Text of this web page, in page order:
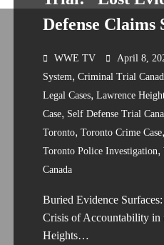
Defense Claims
WWE TV April 8,
System, Criminal Trial
Legal Cases, Lawrence
Case, Self Defense Trial
Toronto, Toronto Crime Case,
Toronto Police Investigation,
Canada
Buried Evidence
Crisis of Accountability
Heights…